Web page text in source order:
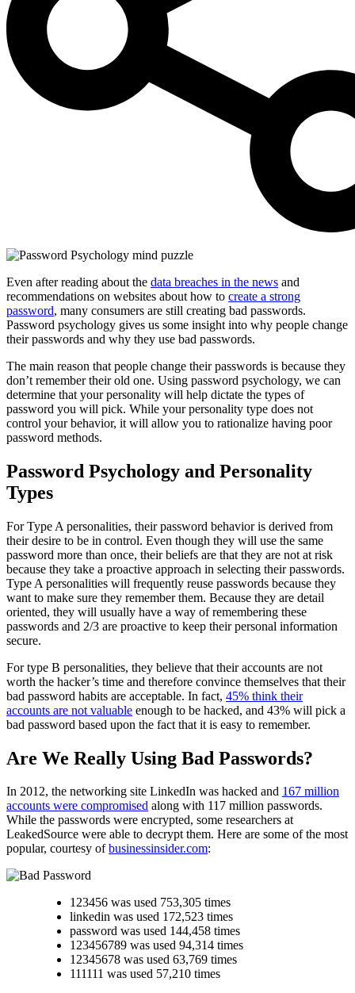
Even after reading about the data breaches in the news and
recommendations on websites about how to create a strong
password, many consumers are still creating bad passwords.
Password psychology gives us some insight into why people change
their passwords and why they use bad passwords.
The main reason that people change their passwords is because they
don’t remember their old one. Using password psychology, we can
determine that your personality will help dictate the types of
password you will pick. While your personality type does not
control your behavior, it will allow you to rationalize having poor
password methods.
Password Psychology and Personality
Types
For Type A personalities, their password behavior is derived from
their desire to be in control. Even though they will use the same
password more than once, their beliefs are that they are not at risk
because they take a proactive approach in selecting their passwords.
Type A personalities will frequently reuse passwords because they
want to make sure they remember them. Because they are detail
oriented, they will usually have a way of remembering these
passwords and 2/3 are proactive to keep their personal information
secure.
For type B personalities, they believe that their accounts are not
worth the hacker’s time and therefore convince themselves that their
bad password habits are acceptable. In fact, 45% think their
accounts are not valuable enough to be hacked, and 43% will pick a
bad password based upon the fact that it is easy to remember.
Are We Really Using Bad Passwords?
In 2012, the networking site LinkedIn was hacked and 167 million
accounts were compromised along with 117 million passwords.
While the passwords were encrypted, some researchers at
LeakedSource were able to decrypt them. Here are some of the most
popular, courtesy ofbusinessinsider.com:
123456 was used 753,305 times
linkedin was used 172,523 times
password was used 144,458 times
123456789 was used 94,314 times
12345678 was used 63,769 times
111111 was used 57,210 times